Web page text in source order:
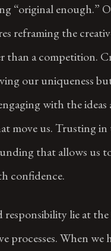
“original enough.”
reframing the
than a competition.
our uniqueness
with the ideas
move us. Trusting in
that allows us
confidence.
responsibility lie at
processes. When